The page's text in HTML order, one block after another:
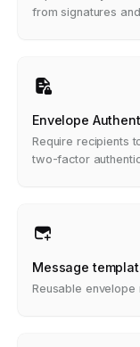
from signatures
Envelope
Require recipients
two-factor
Message
Reusable